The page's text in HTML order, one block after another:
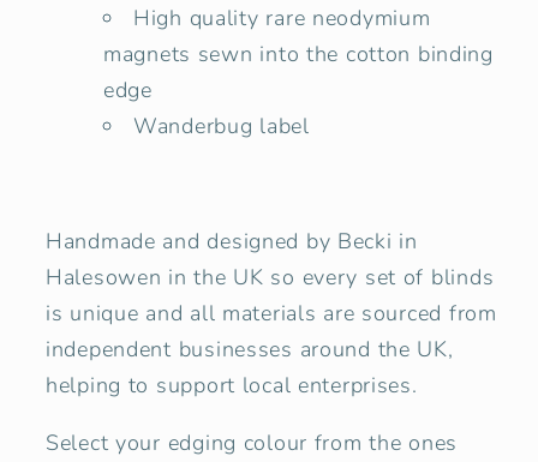
High quality rare neodymium
magnets sewn into the cotton binding
edge
Wanderbug label
Handmade and designed by Becki in
Halesowen in the UK so every set of blinds
is unique and all materials are sourced from
independent businesses around the UK,
helping to support local enterprises.
Select your edging colour from the ones